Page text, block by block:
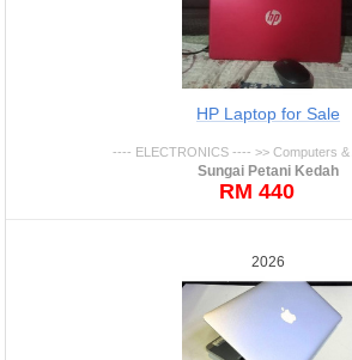
HP Laptop for Sale
---- ELECTRONICS ---- >> Computers
Sungai Petani Kedah
RM 440
2026